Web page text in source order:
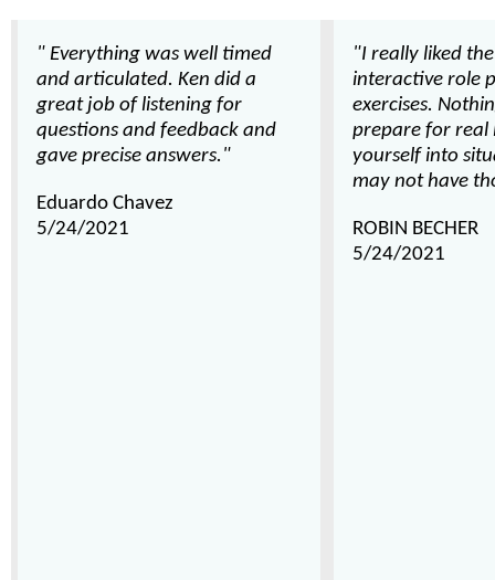
" Everything was well timed
and articulated. Ken did a
great job of listening for
questions and feedback and
gave precise answers."
Eduardo Chavez
5/24/2021
"I really liked
interactive role
exercises.
prepare for real
yourself into
may not have
ROBIN BECHER
5/24/2021